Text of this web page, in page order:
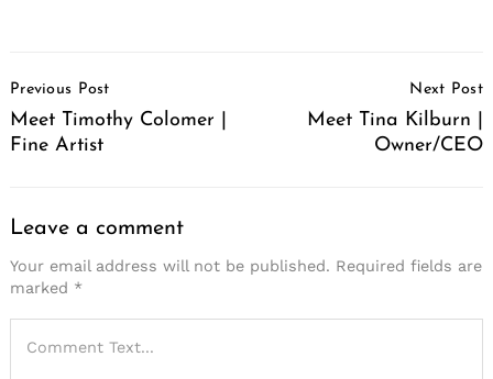
Navigation
Previous Post
Meet Timothy Colomer |
Fine Artist
Next Post
Meet Tina Kilburn |
Owner/CEO
Leave a comment
Your email address will not be published. Required fields are
marked *